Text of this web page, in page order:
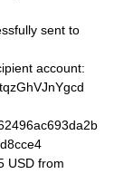
sent to
account:
USD from